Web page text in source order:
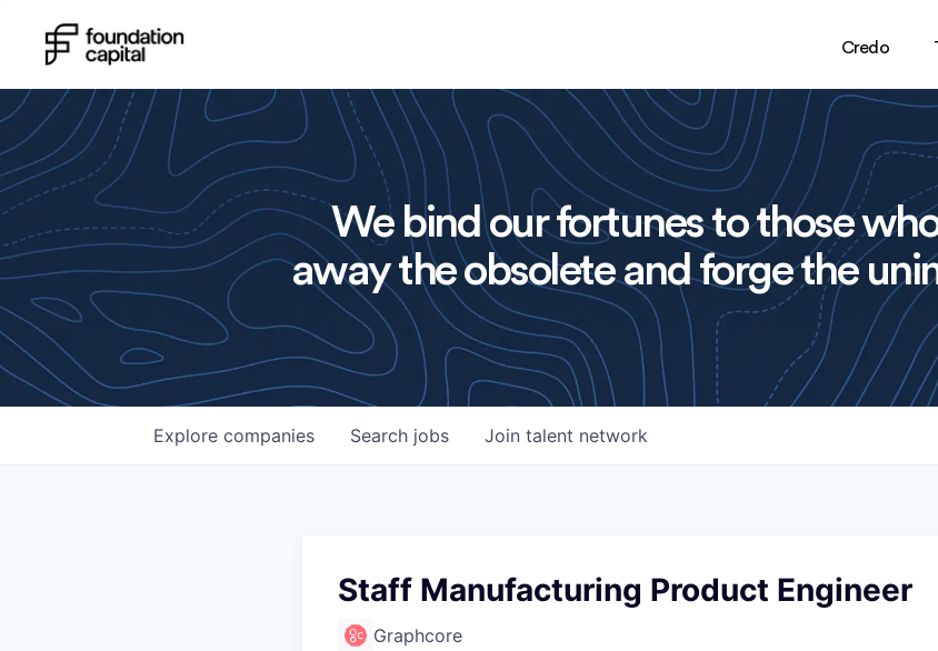
Credo
We bind our fortunes to those
away the obsolete and forge the
Search jobs
Explore companies Join talent network
Staff Manufacturing Product Engineer
Graphcore